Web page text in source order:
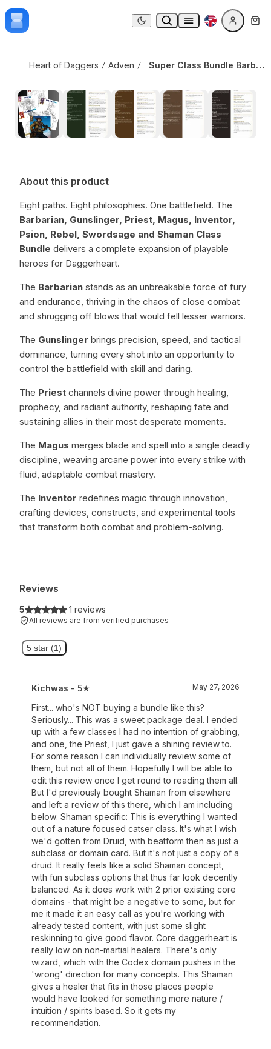
Skip to content
Dark mode
Super Class Bundle Barbarian + Gunslinger + Priest + Magus + Inventor + Shaman + Swordsage + Psion + Rebel
Heart of Daggers Adventure Modules,Class Options Super Class Bundle Barbarian + Gunslinger + Priest + Magus + Inventor + Shaman + Swordsage + Psion + Rebel
About this product
Eight paths. Eight philosophies. One battlefield. The
Barbarian, Gunslinger, Priest, Magus, Inventor,
Psion, Rebel, Swordsage and Shaman Class
Bundle delivers a complete expansion of playable
heroes for Daggerheart.
The Barbarian stands as an unbreakable force of fury
and endurance, thriving in the chaos of close combat
and shrugging off blows that would fell lesser warriors.
The Gunslinger brings precision, speed, and tactical
dominance, turning every shot into an opportunity to
control the battlefield with skill and daring.
The Priest channels divine power through healing,
prophecy, and radiant authority, reshaping fate and
sustaining allies in their most desperate moments.
The Magus merges blade and spell into a single deadly
discipline, weaving arcane power into every strike with
fluid, adaptable combat mastery.
The Inventor redefines magic through innovation,
crafting devices, constructs, and experimental tools
that transform both combat and problem-solving.
Reviews
5 ·1 reviews
All reviews are from verified purchases
5 star (1)
Kichwas - 5★ May 27, 2026
First... who's NOT buying a bundle like this?
Seriously... This was a sweet package deal. I ended
up with a few classes I had no intention of grabbing,
and one, the Priest, I just gave a shining review to.
For some reason I can individually review some of
them, but not all of them. Hopefully I will be able to
edit this review once I get round to reading them all.
But I'd previously bought Shaman from elsewhere
and left a review of this there, which I am including
below: Shaman specific: This is everything I wanted
out of a nature focused catser class. It's what I wish
we'd gotten from Druid, with beatform then as just a
subclass or domain card. But it's not just a copy of a
druid. It really feels like a solid Shaman concept,
with fun subclass options that thus far look decently
balanced. As it does work with 2 prior existing core
domains - that might be a negative to some, but for
me it made it an easy call as you're working with
already tested content, with just some slight
reskinning to give good flavor. Core daggerheart is
really low on non-martial healers. There's only
wizard, which with the Codex domain pushes in the
'wrong' direction for many concepts. This Shaman
gives a healer that fits in those places people
would have looked for something more nature /
intuition / spirits based. So it gets my
recommendation.